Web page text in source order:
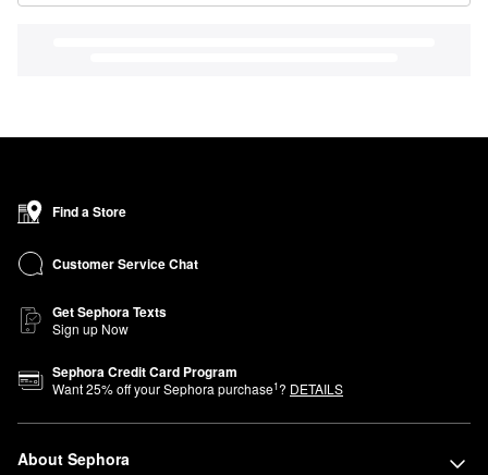
Find a Store
Customer Service Chat
Get Sephora Texts
Sign up Now
Sephora Credit Card Program
Want25% off your Sephora purchase1? DETAILS
About Sephora